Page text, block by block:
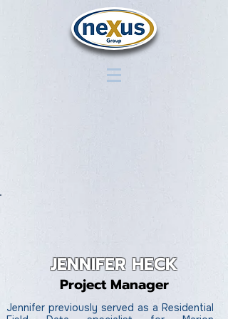
JENNIFER HECK
Project Manager
Jennifer previously served as a Residential